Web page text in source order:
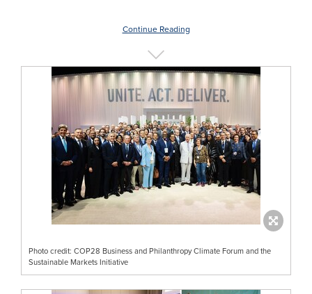
Continue Reading
Photo credit: COP28 Business and Philanthropy Climate Forum and the
Sustainable Markets Initiative